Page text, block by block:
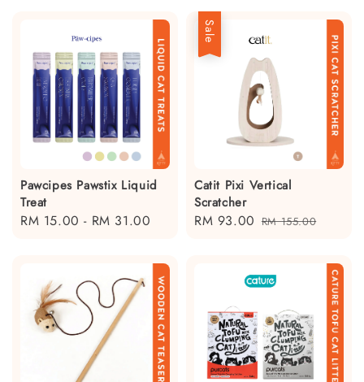
Pawcipes Pawstix Liquid
Treat
Regular
RM 15.00 - RM 31.00
Sale
Catit Pixi Vertical
Scratcher
Sale
RM 93.00 Regular
RM 155.00